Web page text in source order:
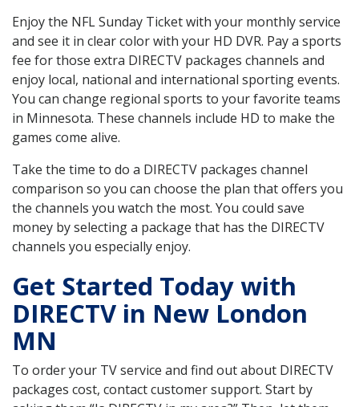
Enjoy the NFL Sunday Ticket with your monthly service
and see it in clear color with your HD DVR. Pay a sports
fee for those extra DIRECTV packages channels and
enjoy local, national and international sporting events.
You can change regional sports to your favorite teams
in Minnesota. These channels include HD to make the
games come alive.
Take the time to do a DIRECTV packages channel
comparison so you can choose the plan that offers you
the channels you watch the most. You could save
money by selecting a package that has the DIRECTV
channels you especially enjoy.
Get Started Today with
DIRECTV in New London
MN
To order your TV service and find out about DIRECTV
packages cost, contact customer support. Start by